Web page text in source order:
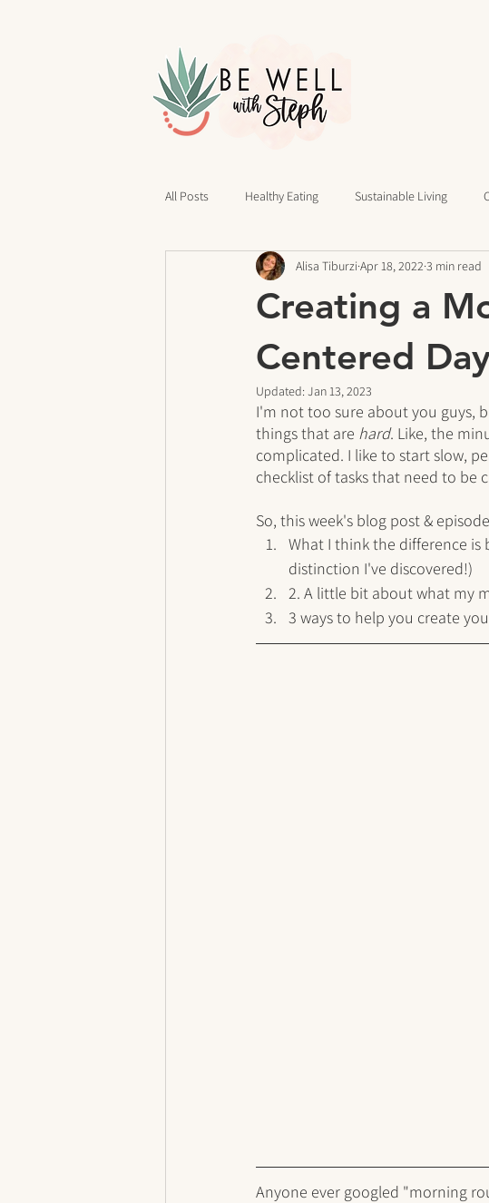
All Posts Healthy Eating Sustainable Living
40 Days of Writing Daily Routines Wellness
Stress Relief
Creating a
Centered
Alisa Tiburzi Apr 18, 2022 3 min read
Updated:Jan 13, 2023
I'm not too sure about you guys,
things that are hard. Like, the
complicated. I like to start slow,
checklist of tasks that need to be
So, this week's blog post &
What I think the difference
distinction I've discovered!)
2. A little bit about what my
3 ways to help you create
Anyone ever googled "morning